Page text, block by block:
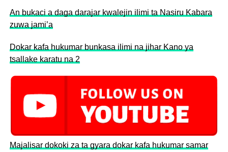
An bukaci a daga darajar kwalejin ilimi ta Nasiru Kabara
zuwa jami’a
Dokar kafa hukumar bunkasa ilimi na jihar Kano ya
tsallake karatu na 2
Majalisar dokoki za ta gyara dokar kafa hukumar samar